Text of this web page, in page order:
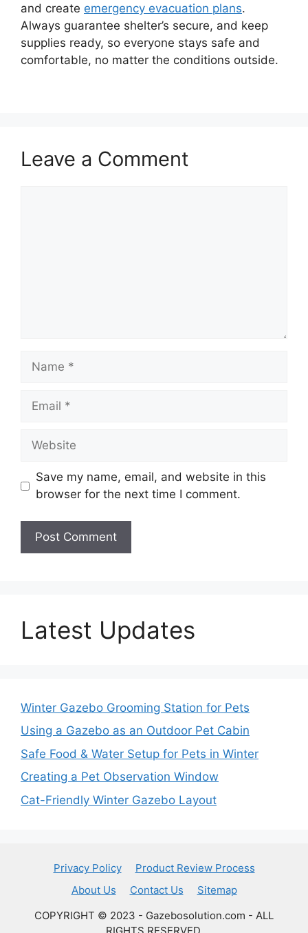
and create emergency evacuation plans.
Always guarantee shelter’s secure, and keep
supplies ready, so everyone stays safe and
comfortable, no matter the conditions outside.
Leave a Comment
Name
Email
Website
Save my name, email, and website in this
browser for the next time I comment.
Latest Updates
Winter Gazebo Grooming Station for Pets
Using a Gazebo as an Outdoor Pet Cabin
Safe Food & Water Setup for Pets in Winter
Creating a Pet Observation Window
Cat-Friendly Winter Gazebo Layout
Privacy Policy
Product Review Process
About Us
Contact Us
Sitemap
COPYRIGHT © 2023 - Gazebosolution.com - ALL